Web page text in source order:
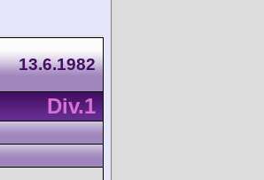
13.6.1982
Div.1